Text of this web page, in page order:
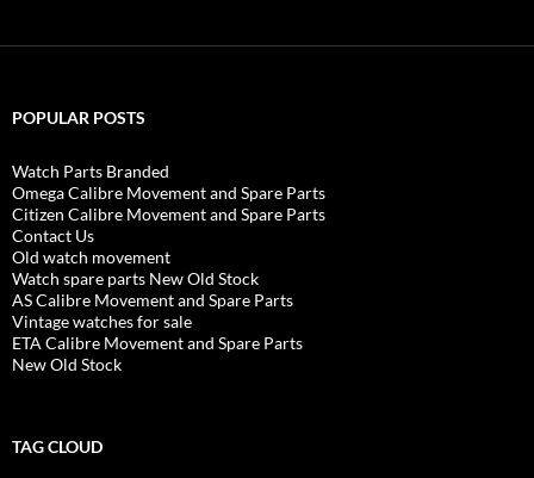
POPULAR POSTS
Watch Parts Branded
Omega Calibre Movement and Spare Parts
Citizen Calibre Movement and Spare Parts
Contact Us
Old watch movement
Watch spare parts New Old Stock
AS Calibre Movement and Spare Parts
Vintage watches for sale
ETA Calibre Movement and Spare Parts
New Old Stock
TAG CLOUD